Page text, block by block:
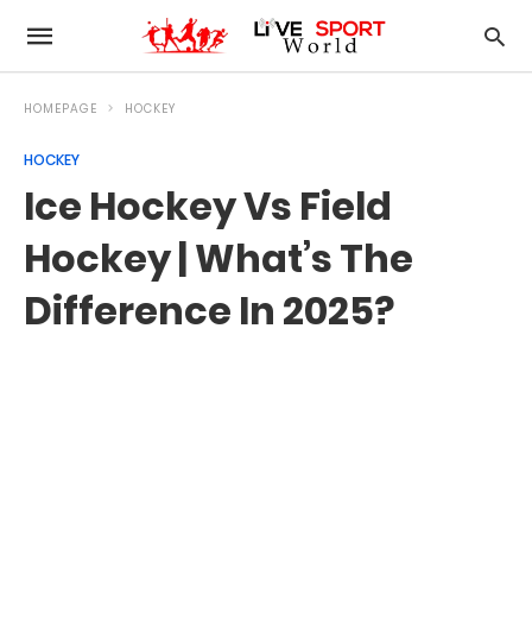
HOMEPAGE HOCKEY
HOCKEY
Ice Hockey Vs Field
Hockey | What’s The
Difference In 2025?